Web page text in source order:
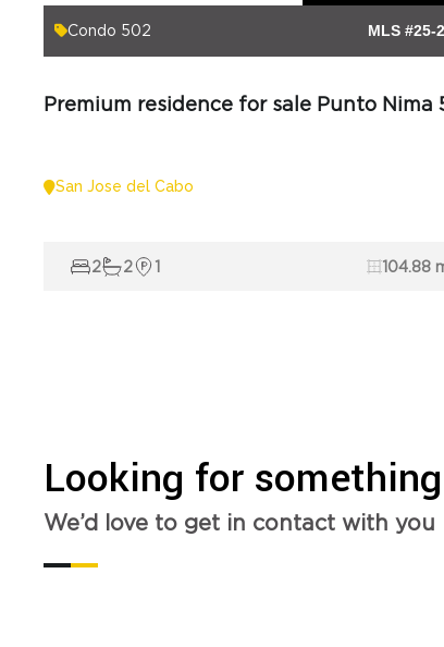
Punto Nima
Condo 502 MLS #25-
San Jose del Cabo
2 2 1 104.88
Looking for
We’d love to get in contact with you